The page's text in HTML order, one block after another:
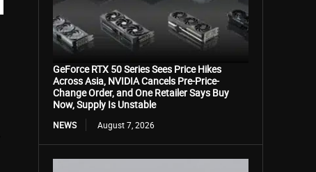
GeForce RTX 50 Series Sees Price Hikes
Across Asia, NVIDIA Cancels Pre-Price-
Change Order, and One Retailer Says Buy
Now, Supply Is Unstable
NEWS August 7, 2026